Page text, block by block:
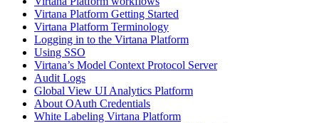
Virtana Platform Getting Started
Virtana Platform Terminology
Logging in to the Virtana Platform
Using SSO
Virtana’s Model Context Protocol Server
Audit Logs
Global View UI Analytics Platform
About OAuth Credentials
White Labeling Virtana Platform